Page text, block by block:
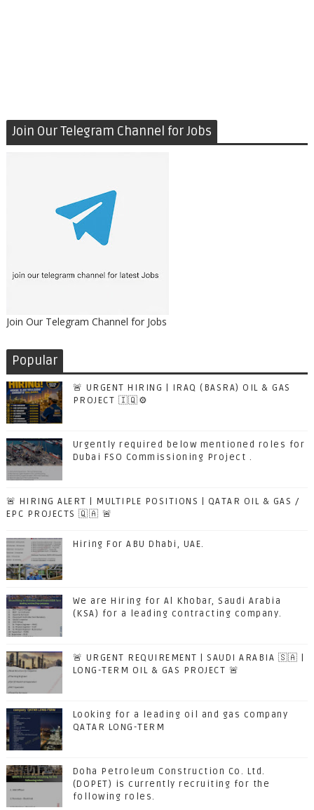
Join Our Telegram Channel for Jobs
Join Our Telegram Channel for Jobs
Popular
🚨 URGENT HIRING | IRAQ (BASRA) OIL & GAS
PROJECT 🇮🇶⚙️
Urgently required below mentioned roles for
Dubai FSO Commissioning Project .
🚨 HIRING ALERT | MULTIPLE POSITIONS | QATAR OIL & GAS /
EPC PROJECTS 🇶🇦 🚨
Hiring For ABU Dhabi, UAE.
We are Hiring for Al Khobar, Saudi Arabia
(KSA) for a leading contracting company.
🚨 URGENT REQUIREMENT | SAUDI ARABIA 🇸🇦 |
LONG-TERM OIL & GAS PROJECT 🚨
Looking for a leading oil and gas company
QATAR LONG-TERM
Doha Petroleum Construction Co. Ltd.
(DOPET) is currently recruiting for the
following roles.